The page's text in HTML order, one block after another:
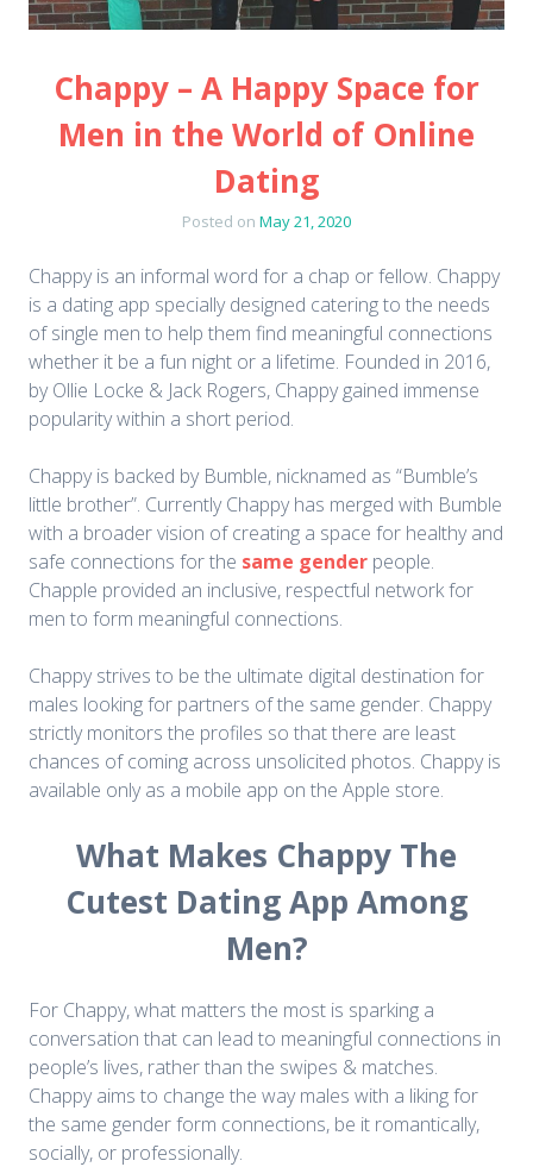
Chappy – A Happy Space for
Men in the World of Online
Dating
Posted on May 21, 2020
Chappy is an informal word for a chap or fellow. Chappy
is a dating app specially designed catering to the needs
of single men to help them find meaningful connections
whether it be a fun night or a lifetime. Founded in 2016,
by Ollie Locke & Jack Rogers, Chappy gained immense
popularity within a short period.
Chappy is backed by Bumble, nicknamed as “Bumble’s
little brother”. Currently Chappy has merged with Bumble
with a broader vision of creating a space for healthy and
safe connections for the same gender people.
Chapple provided an inclusive, respectful network for
men to form meaningful connections.
Chappy strives to be the ultimate digital destination for
males looking for partners of the same gender. Chappy
strictly monitors the profiles so that there are least
chances of coming across unsolicited photos. Chappy is
available only as a mobile app on the Apple store.
What Makes Chappy The
Cutest Dating App Among
Men?
For Chappy, what matters the most is sparking a
conversation that can lead to meaningful connections in
people’s lives, rather than the swipes & matches.
Chappy aims to change the way males with a liking for
the same gender form connections, be it romantically,
socially, or professionally.